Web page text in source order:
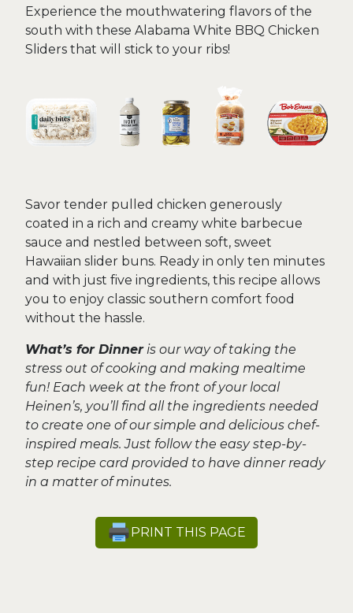
Experience the mouthwatering flavors of the
south with these Alabama White BBQ Chicken
Sliders that will stick to your ribs!
Savor tender pulled chicken generously
coated in a rich and creamy white barbecue
sauce and nestled between soft, sweet
Hawaiian slider buns. Ready in only ten minutes
and with just five ingredients, this recipe allows
you to enjoy classic southern comfort food
without the hassle.
What’s for Dinneris our way of taking the
stress out of cooking and making mealtime
fun! Each week at the front of your local
Heinen’s, you’ll find all the ingredients needed
to create one of our simple and delicious chef-
inspired meals. Just follow the easy step-by-
step recipe card provided to have dinner ready
in a matter of minutes.
PRINT THIS PAGE